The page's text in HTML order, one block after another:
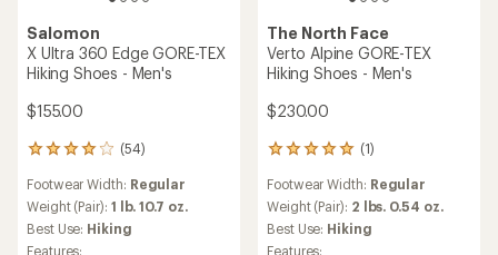
Salomon
X Ultra 360 Edge GORE-TEX
Hiking Shoes - Men's
$155.00
(54)
54
with
an
average
rating
Footwear Width: Regular
Weight (Pair): 1 lb. 10.7 oz.
Best Use: Hiking
Features:
The North Face
Verto Alpine GORE-TEX
Hiking Shoes - Men's
$230.00
(1)
1
with
an
average
rating
Footwear Width: Regular
Weight (Pair): 2 lbs. 0.54 oz.
Best Use: Hiking
Features: